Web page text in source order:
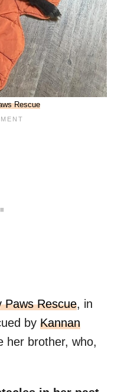
Rescue
Paws Rescue, in
by Kannan
her brother, who,